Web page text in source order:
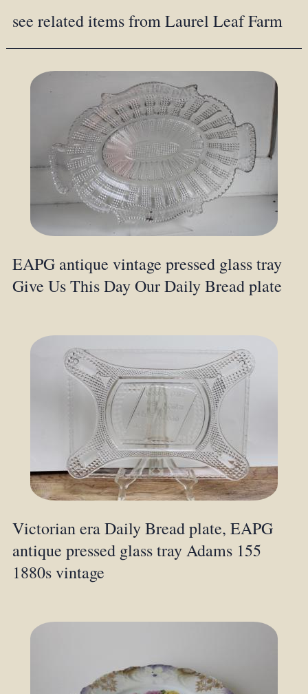
see related items from Laurel Leaf Farm
EAPG antique vintage pressed glass tray
Give Us This Day Our Daily Bread plate
Victorian era Daily Bread plate, EAPG
antique pressed glass tray Adams 155
1880s vintage